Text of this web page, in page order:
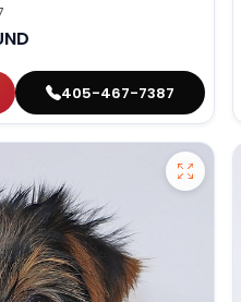
405-467-7387